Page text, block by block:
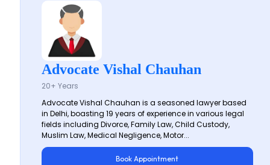
Advocate Vishal Chauhan
20+ Years
Advocate Vishal Chauhan is a seasoned lawyer based
in Delhi, boasting 19 years of experience in various legal
fields including Divorce, Family Law, Child Custody,
Muslim Law, Medical Negligence, Motor...
Book Appointment